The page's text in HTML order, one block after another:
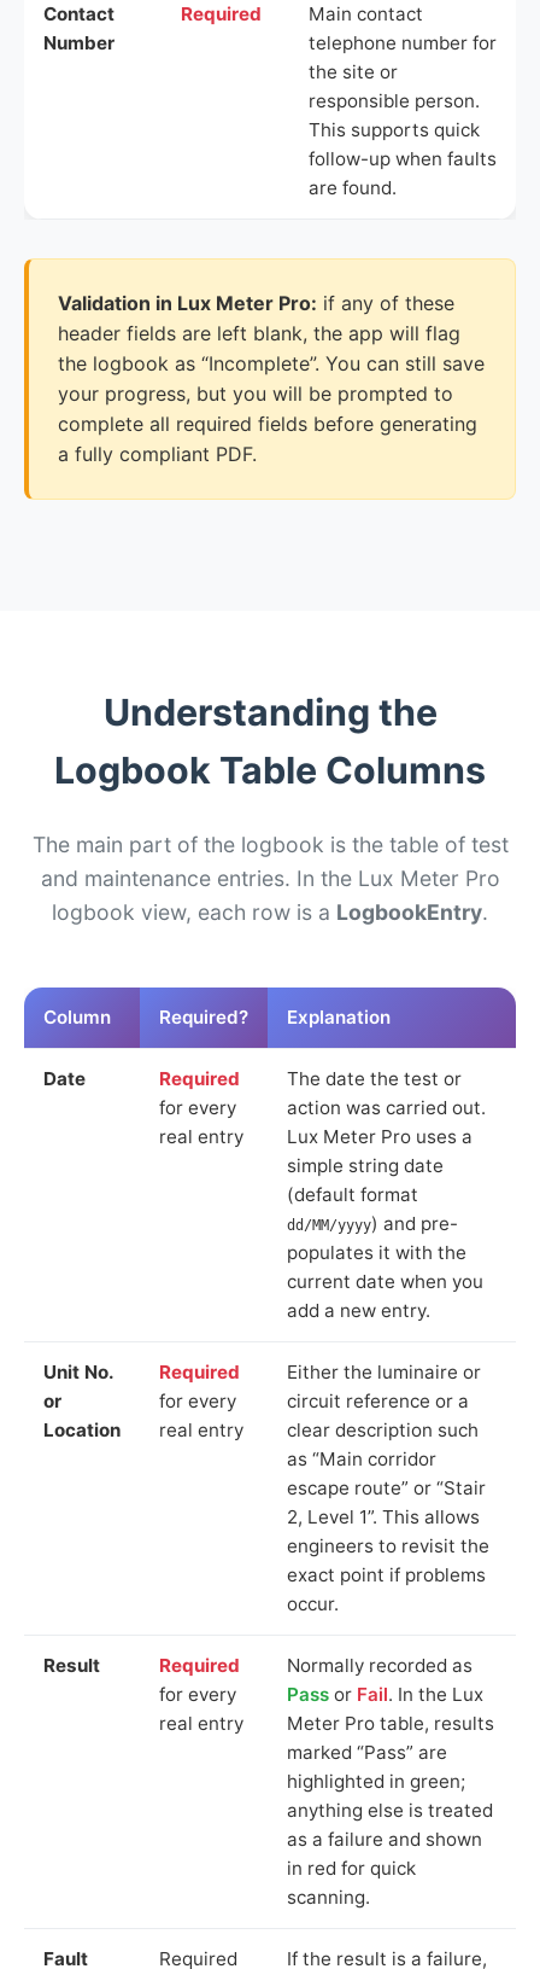
Contact
Number
Required
Main contact
telephone number for
the site or
responsible person.
This supports quick
follow-up when faults
are found.
Validation in Lux Meter Pro: if any of these
header fields are left blank, the app will flag
the logbook as “Incomplete”. You can still save
your progress, but you will be prompted to
complete all required fields before generating
a fully compliant PDF.
Understanding the
Logbook Table Columns
The main part of the logbook is the table of test
and maintenance entries. In the Lux Meter Pro
logbook view, each row is a LogbookEntry.
Column Required? Explanation
Date
Required
for every
real entry
The date the test or
action was carried out.
Lux Meter Pro uses a
simple string date
(default format
dd/MM/yyyy) and pre-
populates it with the
current date when you
add a new entry.
Unit No.
or
Location
Required
for every
real entry
Either the luminaire or
circuit reference or a
clear description such
as “Main corridor
escape route” or “Stair
2, Level 1”. This allows
engineers to revisit the
exact point if problems
occur.
Result
Required
for every
real entry
Normally recorded as
Pass or Fail. In the Lux
Meter Pro table, results
marked “Pass” are
highlighted in green;
anything else is treated
as a failure and shown
in red for quick
scanning.
Fault Required If the result is a failure,